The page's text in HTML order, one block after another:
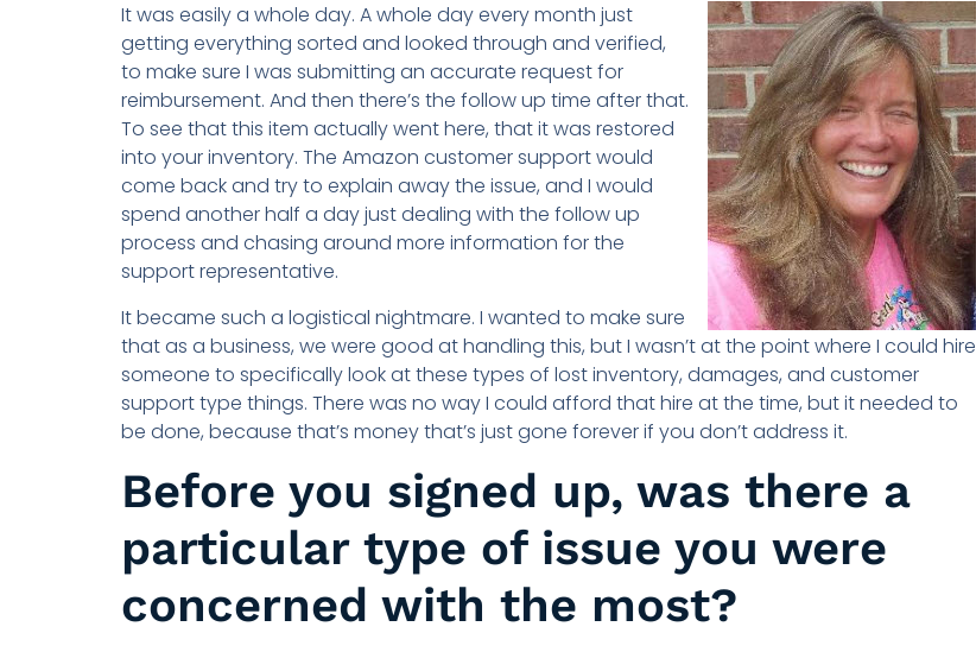
It was easily a whole day. A whole day every month just
getting everything sorted and looked through and verified,
to make sure I was submitting an accurate request for
reimbursement. And then there’s the follow up time after that.
To see that this item actually went here, that it was restored
into your inventory. The Amazon customer support would
come back and try to explain away the issue, and I would
spend another half a day just dealing with the follow up
process and chasing around more information for the
support representative.
It became such a logistical nightmare. I wanted to make sure
that as a business, we were good at handling this, but I wasn’t at the point where I could hire
someone to specifically look at these types of lost inventory, damages, and customer
support type things. There was no way I could afford that hire at the time, but it needed to
be done, because that’s money that’s just gone forever if you don’t address it.
Before you signed up, was there a
particular type of issue you were
concerned with the most?